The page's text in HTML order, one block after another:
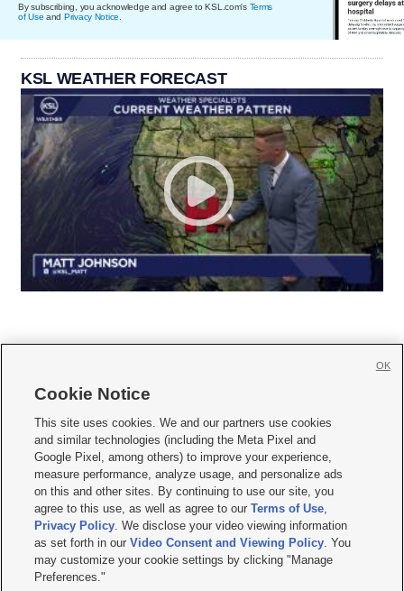
By subscribing, you acknowledge and agree to KSL.com's Terms
of Use and Privacy Notice
KSL WEATHER FORECAST
     
Mobile Apps| Newsletter|Advertise|Contact Us|Careers with KSL.com
Terms of use Privacy Statement| Video Consent Viewing Policy
Do Not Sell or Share My Data|EEO Public File Report| KSL-TV FCC Public File
KSL FM Radio FCC Public File|KSL AM Radio FCC Public File |FCC Applications
Closed Captioning Assistance
© 2026KSL Media| KSL Broadcasting Salt Lake City UT | Site hosted & managed
by KSL Media - a Deseret Media Company
Cookie Notice
This site uses cookies. We and our partners use cookies
and similar technologies (including the Meta Pixel and
Google Pixel, among others) to improve your experience,
measure performance, analyze usage, and personalize ads
on this and other sites. By continuing to use our site, you
agree to this use, as well as agree to ourTerms of Use,
Privacy Policy. We disclose your video viewing information
as set forth in ourVideo Consent and Viewing Policy. You
may customize your cookie settings by clicking "Manage
Preferences."
OK